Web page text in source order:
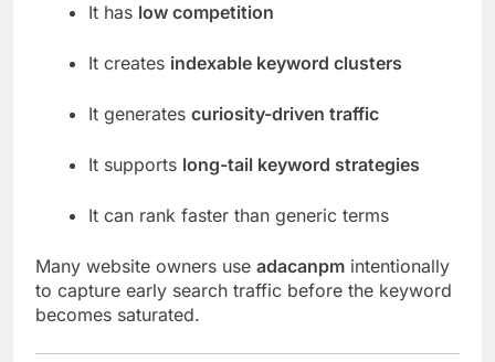
It has low competition
It creates indexable keyword clusters
It generates curiosity-driven traffic
It supports long-tail keyword strategies
It can rank faster than generic terms
Many website owners use adacanpm intentionally
to capture early search traffic before the keyword
becomes saturated.